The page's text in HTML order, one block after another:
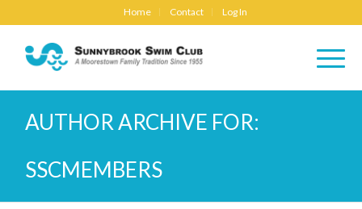
Home Contact Log In
AUTHOR ARCHIVE FOR:
SSCMEMBERS